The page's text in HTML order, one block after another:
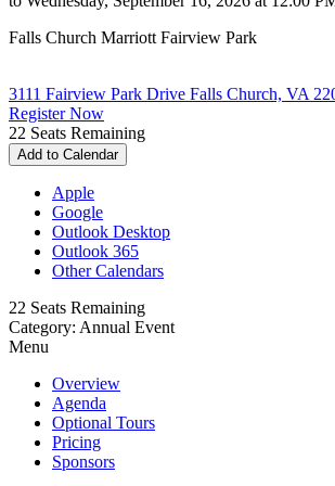
Falls Church Marriott Fairview Park
3111 Fairview Park Drive Falls Church, VA
Register Now
22 Seats Remaining
Add to Calendar
Apple
Google
Outlook Desktop
Outlook 365
Other Calendars
22 Seats Remaining
Category: Annual Event
Menu
Overview
Agenda
Optional Tours
Pricing
Sponsors